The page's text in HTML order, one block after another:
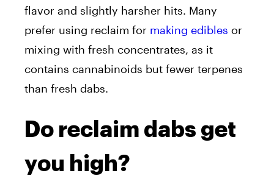
flavor and slightly harsher hits. Many
prefer using reclaim for making edibles or
mixing with fresh concentrates, as it
contains cannabinoids but fewer terpenes
than fresh dabs.
Do reclaim dabs get
you high?